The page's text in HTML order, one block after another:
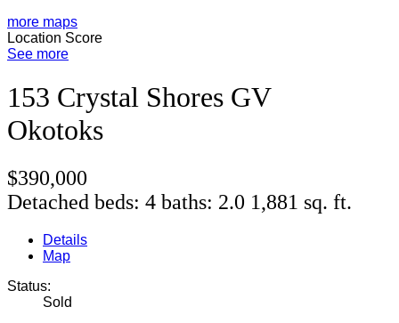
more maps
Location Score
See more
153 Crystal Shores GV
Okotoks
$390,000
Detached beds: 4 baths: 2.0 1,881 sq. ft.
Details
Map
Status:
Sold